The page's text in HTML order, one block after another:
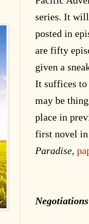
series. It
posted in
are fifty
given a
It suffices to
may be
place in
first novel
Paradise,
Negotiations